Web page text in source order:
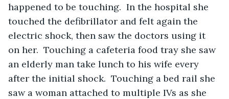
happened to be touching.  In the hospital she
touched the defibrillator and felt again the
electric shock, then saw the doctors using it
on her.  Touching a cafeteria food tray she saw
an elderly man take lunch to his wife every
after the initial shock.  Touching a bed rail she
saw a woman attached to multiple IVs as she